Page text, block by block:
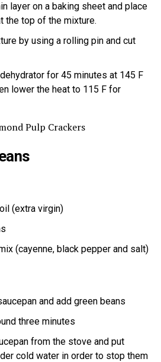
layer on a baking sheet and place
the top of the mixture.
by using a rolling pin and cut
for 45 minutes at 145 F
lower the heat to 115 F for
(extra virgin)
(cayenne, black pepper and salt)
and add green beans
three minutes
from the stove and put
cold water in order to stop them